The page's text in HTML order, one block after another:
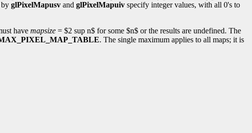
by glPixelMapusv and glPixelMapuiv specify integer values, with all 0's to
have mapsize = $2 sup n$ for some $n$ or the results are undefined. The
. The single maximum applies to all maps; it is